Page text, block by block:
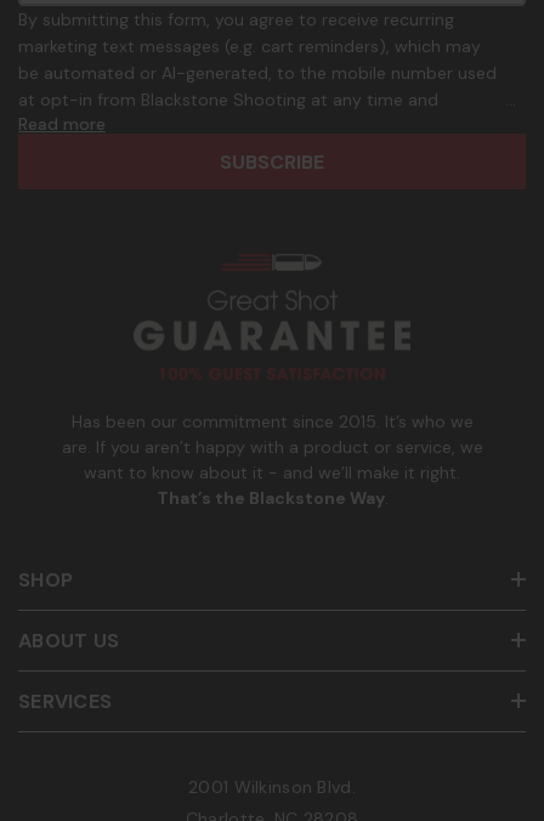
Has been our commitment since 2015. It’s who we
are. If you aren’t happy with a product or service, we
want to know about it - and we’ll make it right.
That’s the Blackstone Way.
SHOP
SERVICES
ABOUT US
i
l
A
d
d
o
n
.
p
h
By submitting this form, you agree to receive recurring
marketing text messages (e.g. cart reminders), which may
be automated or AI-generated, to the mobile number used
at opt-in from Blackstone Shooting at any time and
frequency. Only U.S. mobile numbers are eligible to
participate. Reply with birthday MM/DD/YYYY to verify legal
Terms and Conditions&
Read more
2001 Wilkinson Blvd.